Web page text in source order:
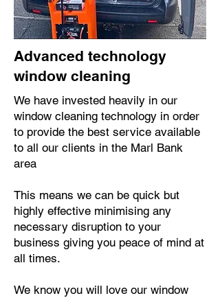
Advanced technology
window cleaning
We have invested heavily in our
window cleaning technology in order
to provide the best service available
to all our clients in the Marl Bank
area
This means we can be quick but
highly effective minimising any
necessary disruption to your
business giving you peace of mind at
all times.
We know you will love our window